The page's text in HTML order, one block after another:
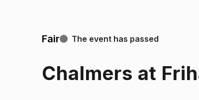
Fair The event has passed
Chalmers at